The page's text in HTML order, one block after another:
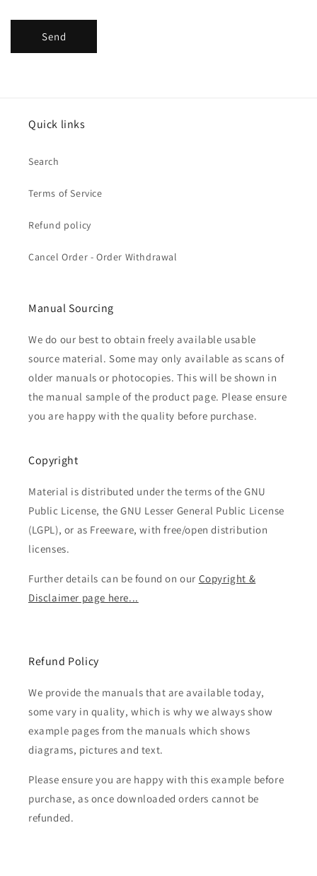
Send
Quick links
Search
Terms of Service
Refund policy
Cancel Order - Order Withdrawal
Manual Sourcing
We do our best to obtain freely available usable
source material. Some may only available as scans of
older manuals or photocopies. This will be shown in
the manual sample of the product page. Please ensure
you are happy with the quality before purchase.
Copyright
Material is distributed under the terms of the GNU
Public License, the GNU Lesser General Public License
(LGPL), or as Freeware, with free/open distribution
licenses.
Further details can be found on our Copyright &
Disclaimer page here...
Refund Policy
We provide the manuals that are available today,
some vary in quality, which is why we always show
example pages from the manuals which shows
diagrams, pictures and text.
Please ensure you are happy with this example before
purchase, as once downloaded orders cannot be
refunded.